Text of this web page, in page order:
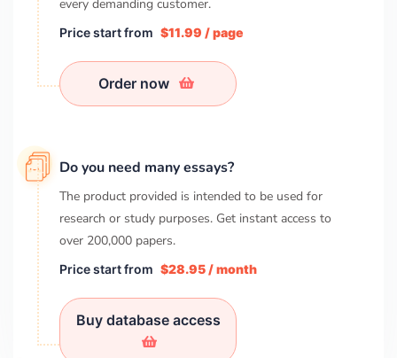
every demanding customer.
Price start from $11.99 / page
Order now
Do you need many essays?
The product provided is intended to be used for
research or study purposes. Get instant access to
over 200,000 papers.
Price start from $28.95 / month
Buy database access